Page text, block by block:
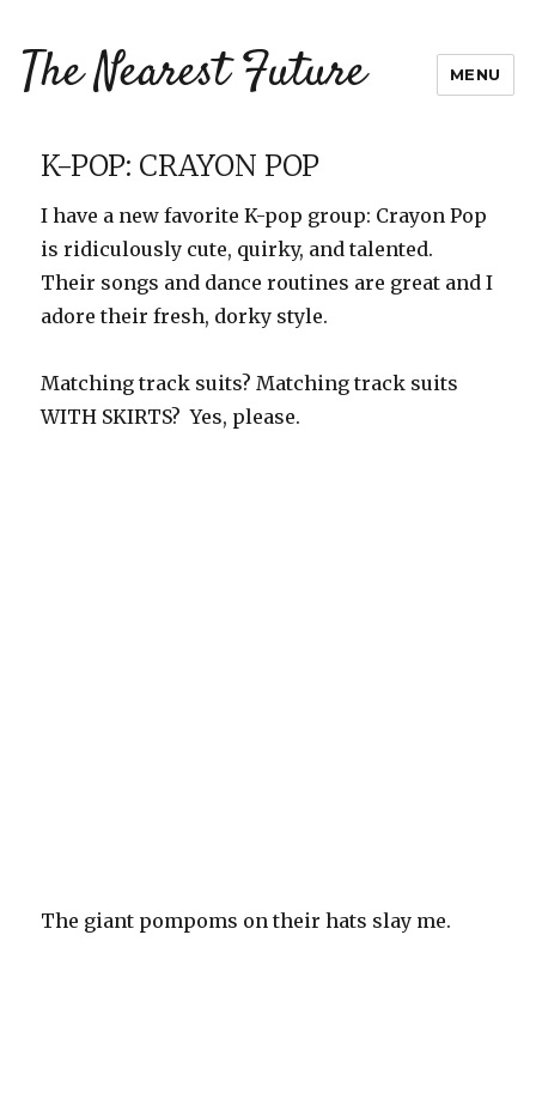
The Nearest Future MENU
K-POP: CRAYON POP
I have a new favorite K-pop group: Crayon Pop
is ridiculously cute, quirky, and talented.
Their songs and dance routines are great and I
adore their fresh, dorky style.
Matching track suits? Matching track suits
WITH SKIRTS? Yes, please.
The giant pompoms on their hats slay me.